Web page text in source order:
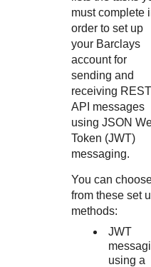
Understand all different
responds with
live to Production
Developer community
Connect and share with
must complete
order to set up
your Barclays
account for
sending and
receiving REST
API messages
using JSON
Token (JWT)
messaging.
You can
from these set
methods:
JWT
using a